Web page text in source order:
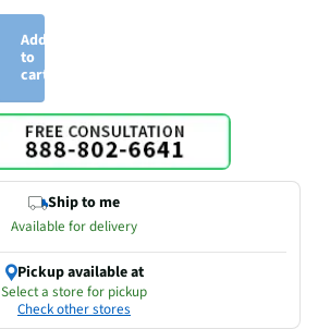
Add
to
cart
Ship to me
Available for delivery
Pickup available at
Select a store for pickup
Check other stores